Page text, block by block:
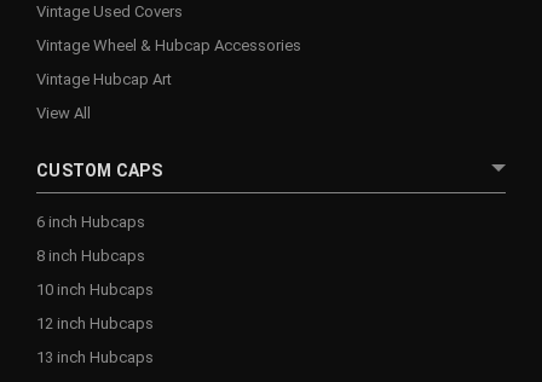
Vintage Used Covers
Vintage Wheel & Hubcap Accessories
Vintage Hubcap Art
View All
CUSTOM CAPS
6 inch Hubcaps
8 inch Hubcaps
10 inch Hubcaps
12 inch Hubcaps
13 inch Hubcaps